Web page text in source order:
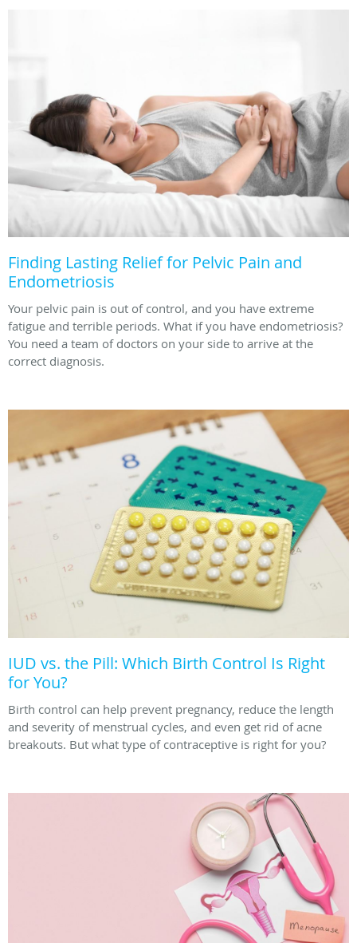
Finding Lasting Relief for Pelvic Pain and
Endometriosis
Your pelvic pain is out of control, and you have extreme
fatigue and terrible periods. What if you have endometriosis?
You need a team of doctors on your side to arrive at the
correct diagnosis.
IUD vs. the Pill: Which Birth Control Is Right
for You?
Birth control can help prevent pregnancy, reduce the length
and severity of menstrual cycles, and even get rid of acne
breakouts. But what type of contraceptive is right for you?